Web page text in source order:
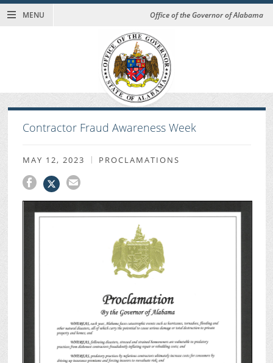
MENU Office of the Governor of Alabama
Contractor Fraud Awareness Week
MAY 12, 2023 PROCLAMATIONS